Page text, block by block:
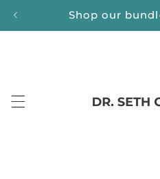
Shop our